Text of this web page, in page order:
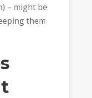
– might be
them